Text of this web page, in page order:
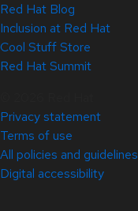
Red Hat Blog
Inclusion at Red Hat
Cool Stuff Store
Red Hat Summit
Privacy statement
Terms of use
All policies and guidelines
Digital accessibility